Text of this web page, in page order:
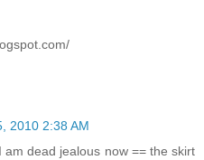
2010 2:38 AM
dead jealous now == the skirt